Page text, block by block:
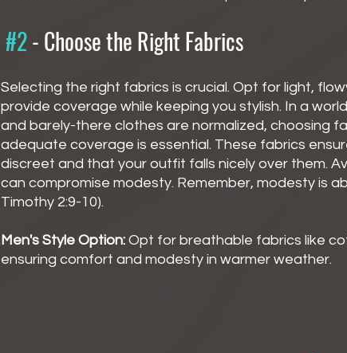
#2 - Choose the Right Fabrics
Selecting the right fabrics is crucial. Opt for light,
provide coverage while keeping you stylish. In a
and barely-there clothes are normalized, choosing
adequate coverage is essential. These fabrics
discreet and that your outfit falls nicely over them.
can compromise modesty. Remember, modesty is
Timothy 2:9-10).
Men's Style Option: Opt for breathable fabrics like
ensuring comfort and modesty in warmer weather.